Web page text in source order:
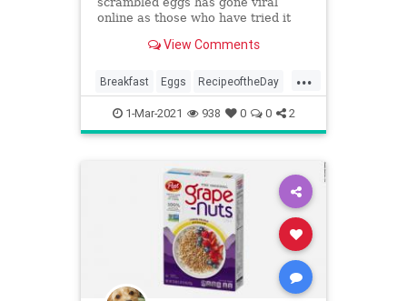
online as those who have tried it
View Comments
...
Breakfast Eggs RecipeoftheDay
Recipes
1-Mar-2021 938 0 0 2